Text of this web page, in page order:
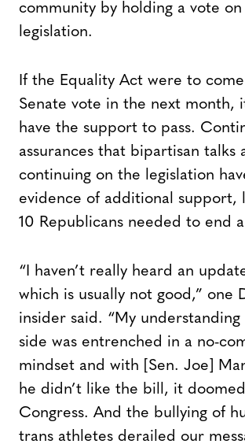
community by holding a vote
legislation.
If the Equality Act were to
Senate vote in the next month,
have the support to pass.
assurances that bipartisan talks
continuing on the legislation
evidence of additional support,
10 Republicans needed to end
“I haven’t really heard an
which is usually not good,” one
insider said. “My
side was entrenched in a no-
mindset and with [Sen. Joe]
he didn’t like the bill, it
Congress. And the bullying of
trans athletes derailed our